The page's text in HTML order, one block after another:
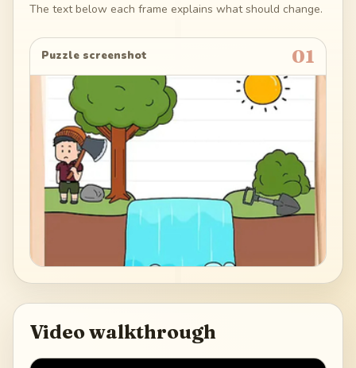
The text below each frame explains what should change.
Puzzle screenshot 01
Video walkthrough